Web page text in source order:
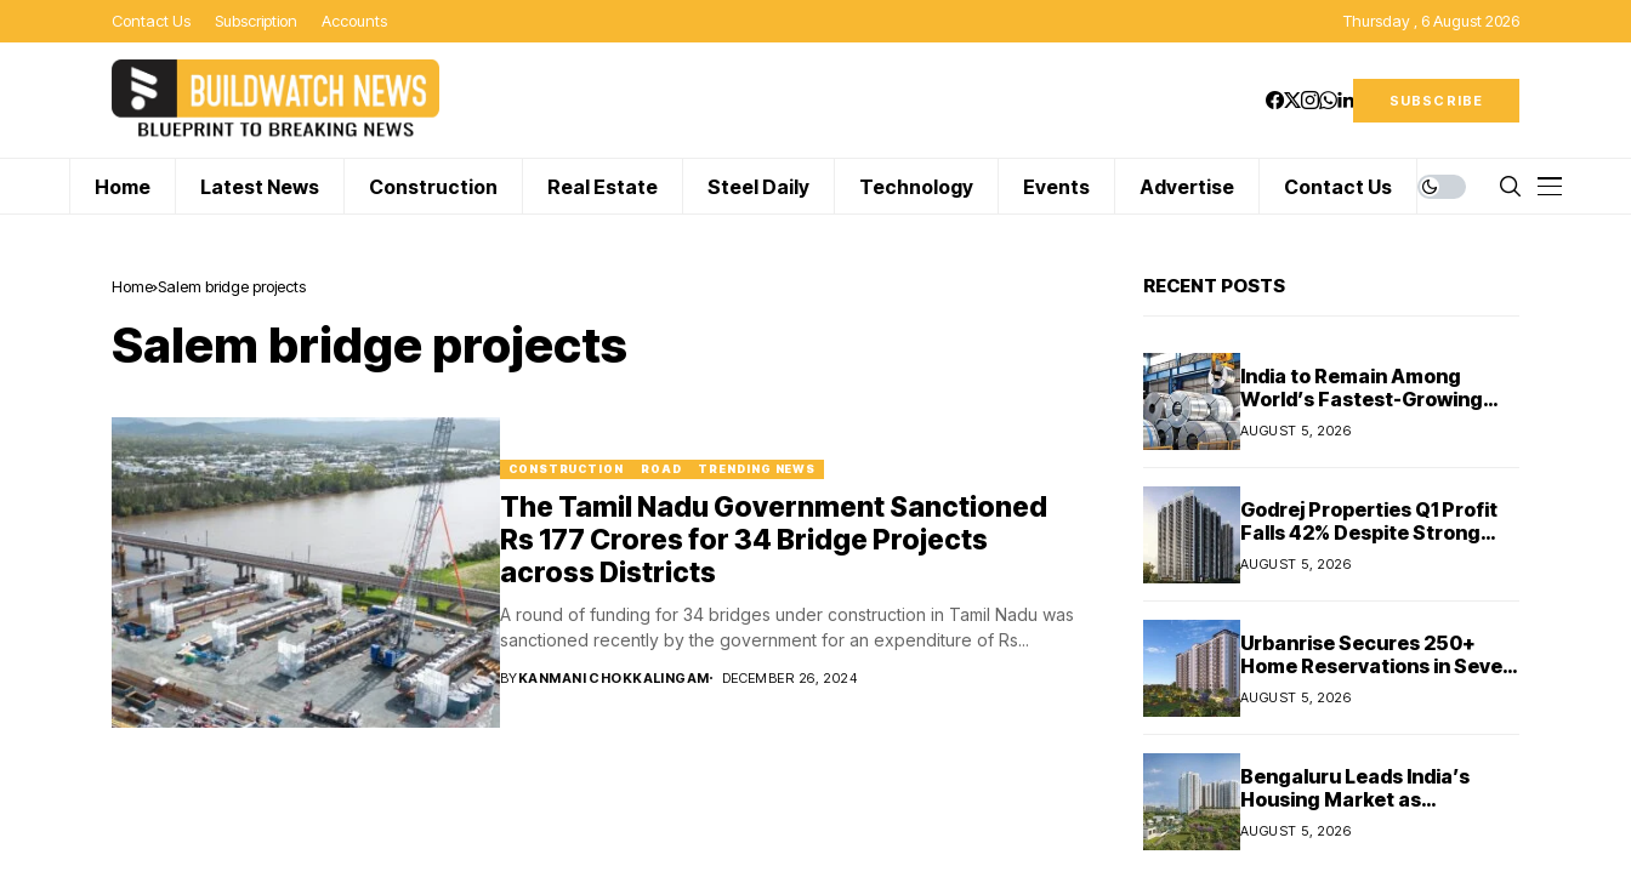
Contact Us Subscription Accounts Thursday , 6 August 2026
SUBSCRIBE
Home Latest News Construction Real Estate Steel Daily Technology Events Advertise Contact Us
Home Salem bridge projects
Salem bridge projects
CONSTRUCTION ROAD TRENDING NEWS
The Tamil Nadu Government Sanctioned
Rs 177 Crores for 34 Bridge Projects
across Districts
A round of funding for 34 bridges under construction in Tamil Nadu was
sanctioned recently by the government for an expenditure of Rs...
BYKANMANI CHOKKALINGAM DECEMBER 26, 2024
RECENT POSTS
India to Remain Among
World’s Fastest-Growing
Steel Markets in FY27: India
Ratings
AUGUST 5, 2026
Godrej Properties Q1 Profit
Falls 42% Despite Strong
Booking Growth of ₹8,651
AUGUST 5, 2026
Urbanrise Secures 250+
Home Reservations in Seven
Days for Upcoming West
Chennai Residential Project
AUGUST 5, 2026
Bengaluru Leads India’s
Housing Market as
Apartment Sales Reach 1.38
Lakh in H1 2026: JLL
AUGUST 5, 2026